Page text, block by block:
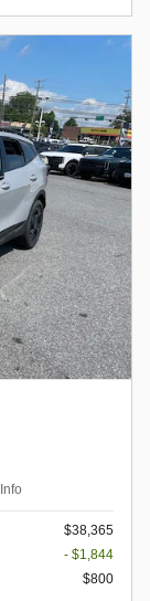
Info
$38,365
- $1,844
$800